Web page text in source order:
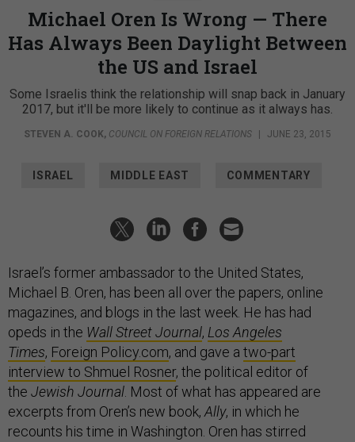
Michael Oren Is Wrong — There
Has Always Been Daylight Between
the US and Israel
Some Israelis think the relationship will snap back in January
2017, but it'll be more likely to continue as it always has.
STEVEN A. COOK, COUNCIL ON FOREIGN RELATIONS JUNE 23, 2015
ISRAEL MIDDLE EAST COMMENTARY
Israel’s former ambassador to the United States,
Michael B. Oren, has been all over the papers, online
magazines, and blogs in the last week. He has had
opeds in the Wall Street Journal, Los Angeles
Times, Foreign Policy.com, and gave a two-part
interview to Shmuel Rosner, the political editor of
the Jewish Journal . Most of what has appeared are
excerpts from Oren’s new book, Ally, in which he
recounts his time in Washington. Oren has stirred